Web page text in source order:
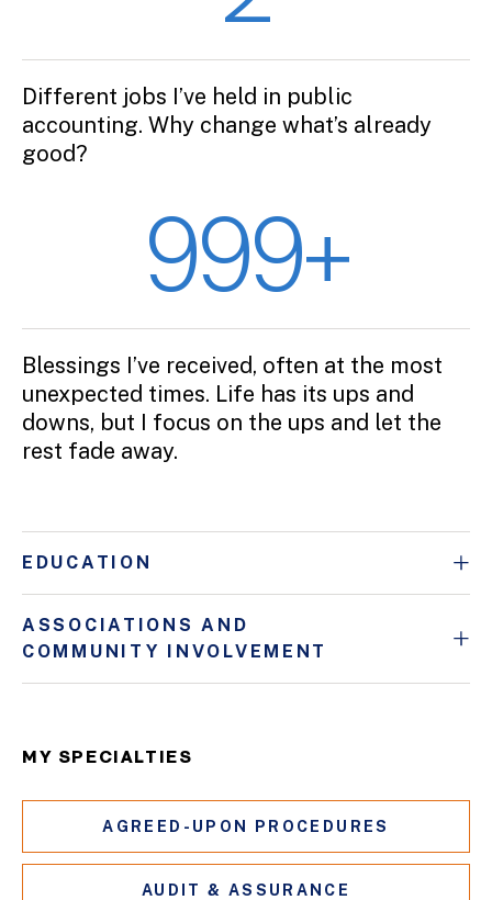
Different jobs I’ve held in public
accounting. Why change what’s already
good?
999+
Blessings I’ve received, often at the most
unexpected times. Life has its ups and
downs, but I focus on the ups and let the
rest fade away.
EDUCATION
ASSOCIATIONS AND
COMMUNITY INVOLVEMENT
MY SPECIALTIES
AGREED-UPON PROCEDURES
AUDIT & ASSURANCE